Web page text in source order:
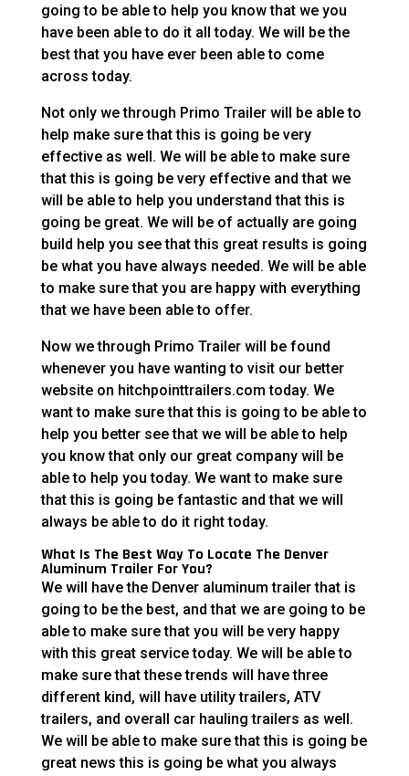
going to be able to help you know that we you
have been able to do it all today. We will be the
best that you have ever been able to come
across today.
Not only we through Primo Trailer will be able to
help make sure that this is going be very
effective as well. We will be able to make sure
that this is going be very effective and that we
will be able to help you understand that this is
going be great. We will be of actually are going
build help you see that this great results is going
be what you have always needed. We will be able
to make sure that you are happy with everything
that we have been able to offer.
Now we through Primo Trailer will be found
whenever you have wanting to visit our better
website on hitchpointtrailers.com today. We
want to make sure that this is going to be able to
help you better see that we will be able to help
you know that only our great company will be
able to help you today. We want to make sure
that this is going be fantastic and that we will
always be able to do it right today.
What Is The Best Way To Locate The Denver
Aluminum Trailer For You?
We will have the Denver aluminum trailer that is
going to be the best, and that we are going to be
able to make sure that you will be very happy
with this great service today. We will be able to
make sure that these trends will have three
different kind, will have utility trailers, ATV
trailers, and overall car hauling trailers as well.
We will be able to make sure that this is going be
great news this is going be what you always